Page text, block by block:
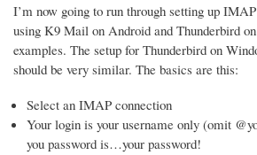
I’m now going to run through setting up
using K9 Mail on Android and Thunderbird
examples. The setup for Thunderbird on
should be very similar. The basics are this:
Select an IMAP connection
Your login is your username only (omit
you password is…your password!